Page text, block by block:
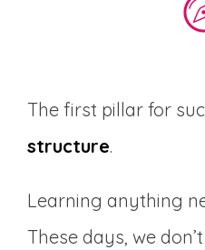
The first pillar for
structure.
Learning anything
These days, we